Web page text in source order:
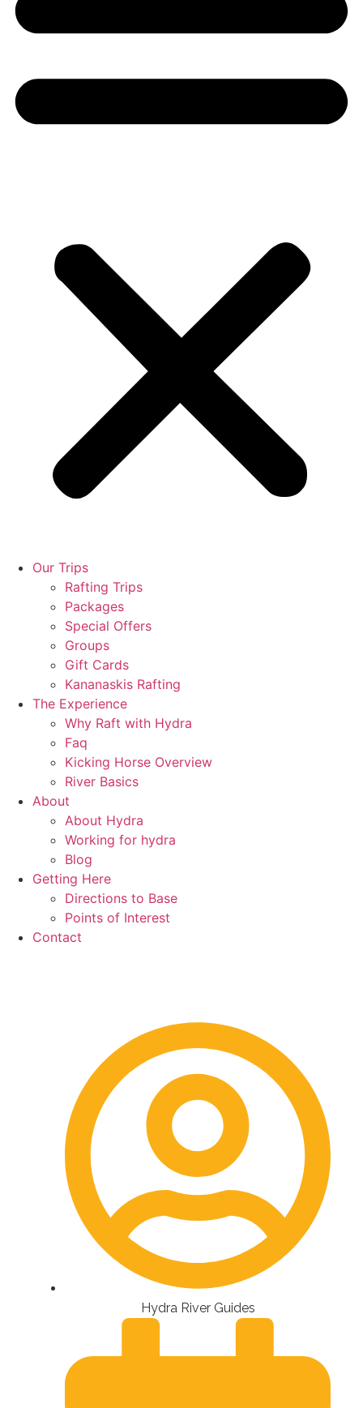
Our Trips
Rafting Trips
Packages
Special Offers
Groups
Gift Cards
Kananaskis Rafting
The Experience
Why Raft with Hydra
Faq
Kicking Horse Overview
River Basics
About
About Hydra
Working for hydra
Blog
Getting Here
Directions to Base
Points of Interest
Contact
Hydra River Guides